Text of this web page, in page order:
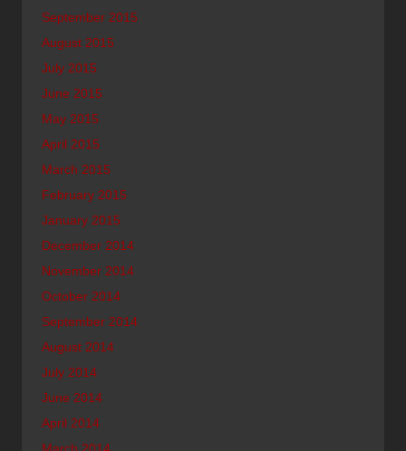
September 2015
August 2015
July 2015
June 2015
May 2015
April 2015
March 2015
February 2015
January 2015
December 2014
November 2014
October 2014
September 2014
August 2014
July 2014
June 2014
April 2014